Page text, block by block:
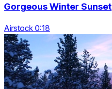
Gorgeous Winter Sunset
Airstock 0:18